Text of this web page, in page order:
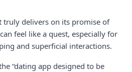
truly delivers on its promise of
feel like a quest, especially for
and superficial interactions.
“dating app designed to be